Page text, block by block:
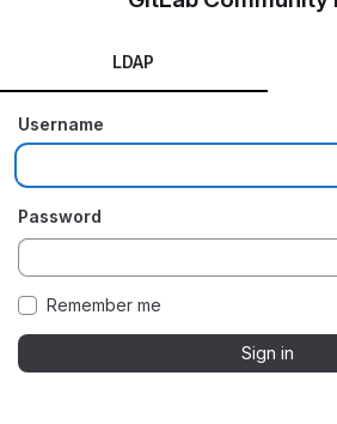
LDAP
Username
Password
Remember me
Sign in